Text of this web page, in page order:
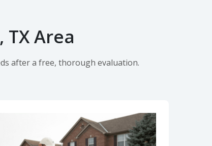
Area
after a free, thorough evaluation.